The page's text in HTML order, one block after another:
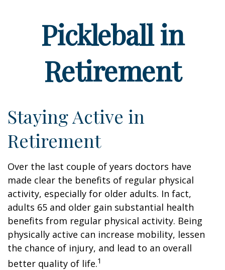
Pickleball in
Retirement
Staying Active in
Retirement
Over the last couple of years doctors have
made clear the benefits of regular physical
activity, especially for older adults. In fact,
adults 65 and older gain substantial health
benefits from regular physical activity. Being
physically active can increase mobility, lessen
the chance of injury, and lead to an overall
better quality of life.1